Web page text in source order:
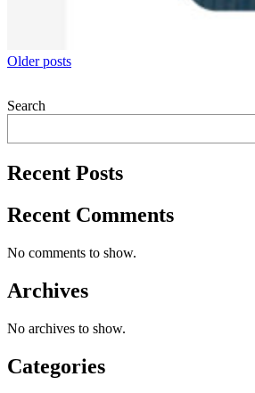
Posts
Older posts
Search
Recent Posts
Recent Comments
No comments to show.
Archives
No archives to show.
Categories